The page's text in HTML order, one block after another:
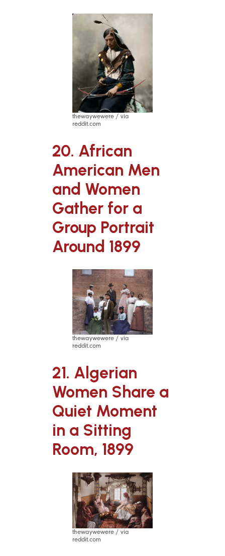
thewaywewere / via
reddit.com
20. African
American Men
and Women
Gather for a
Group Portrait
Around 1899
thewaywewere / via
reddit.com
21. Algerian
Women Share a
Quiet Moment
in a Sitting
Room, 1899
thewaywewere / via
reddit.com